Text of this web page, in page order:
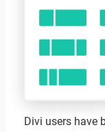
Divi users have